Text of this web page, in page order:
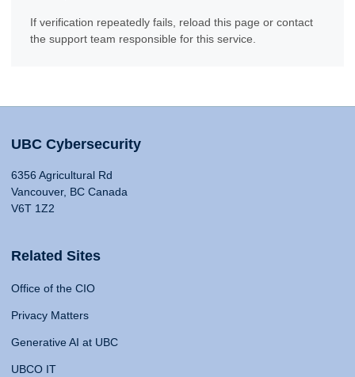
If verification repeatedly fails, reload this page or contact
the support team responsible for this service.
UBC Cybersecurity
6356 Agricultural Rd
Vancouver, BC Canada
V6T 1Z2
Related Sites
Office of the CIO
Privacy Matters
Generative AI at UBC
UBCO IT